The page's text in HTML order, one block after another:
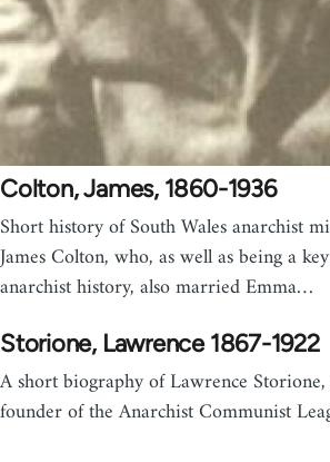
Colton, James, 1860-1936
Short history of South Wales anarchist
James Colton, who, as well as being a
anarchist history, also married Emma…
Storione, Lawrence 1867-1922
A short biography of Lawrence
founder of the Anarchist Communist